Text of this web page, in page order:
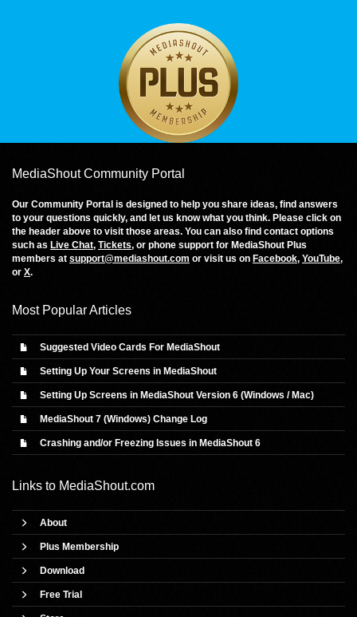
MediaShout Community Portal
Our Community Portal is designed to help you share ideas, find answers
to your questions quickly, and let us know what you think. Please click on
the header above to visit those areas. You can also find contact options
such as Live Chat, Tickets, or phone support for MediaShout Plus
members at support@mediashout.com or visit us on Facebook, YouTube,
or X.
Most Popular Articles
Suggested Video Cards For MediaShout
Setting Up Your Screens in MediaShout
Setting Up Screens in MediaShout Version 6 (Windows / Mac)
MediaShout 7 (Windows) Change Log
Crashing and/or Freezing Issues in MediaShout 6
Links to MediaShout.com
About
Plus Membership
Download
Free Trial